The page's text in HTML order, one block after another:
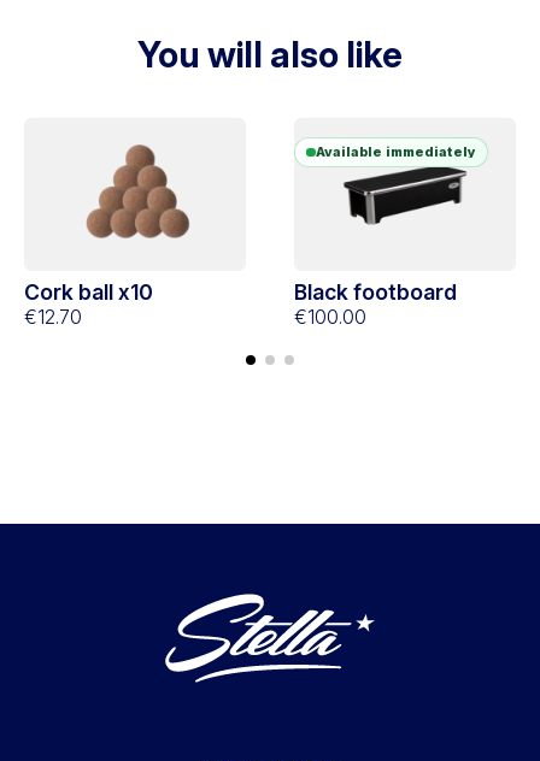
You will also like
Cork ball x10
€12.70
Available immediately
Black footboard
€100.00